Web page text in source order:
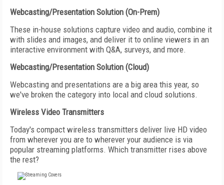
Webcasting/Presentation Solution (On-Prem)
These in-house solutions capture video and audio, combine it
with slides and images, and deliver it to online viewers in an
interactive environment with Q&A, surveys, and more.
Webcasting/Presentation Solution (Cloud)
Webcasting and presentations are a big area this year, so
we've broken the category into local and cloud solutions.
Wireless Video Transmitters
Today's compact wireless transmitters deliver live HD video
from wherever you are to wherever your audience is via
popular streaming platforms. Which transmitter rises above
the rest?